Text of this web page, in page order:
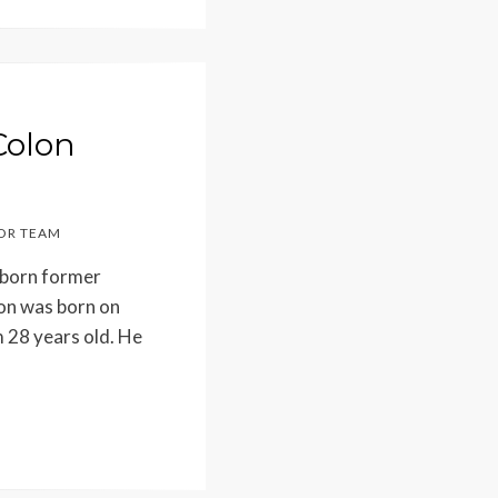
TEAM
former
was born on
28 years old. He